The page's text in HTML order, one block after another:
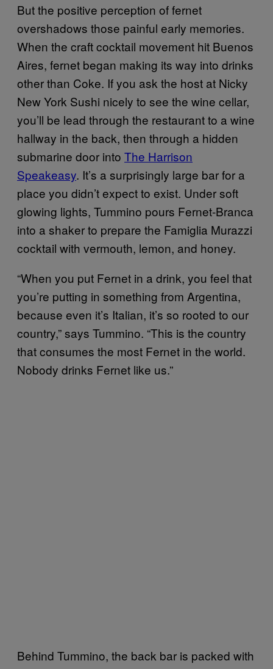
But the positive perception of fernet
overshadows those painful early memories.
When the craft cocktail movement hit Buenos
Aires, fernet began making its way into drinks
other than Coke. If you ask the host at Nicky
New York Sushi nicely to see the wine cellar,
you’ll be lead through the restaurant to a wine
hallway in the back, then through a hidden
submarine door into The Harrison
Speakeasy. It’s a surprisingly large bar for a
place you didn’t expect to exist. Under soft
glowing lights, Tummino pours Fernet-Branca
into a shaker to prepare the Famiglia Murazzi
cocktail with vermouth, lemon, and honey.
“When you put Fernet in a drink, you feel that
you’re putting in something from Argentina,
because even it’s Italian, it’s so rooted to our
country,” says Tummino. “This is the country
that consumes the most Fernet in the world.
Nobody drinks Fernet like us.”
Behind Tummino, the back bar is packed with